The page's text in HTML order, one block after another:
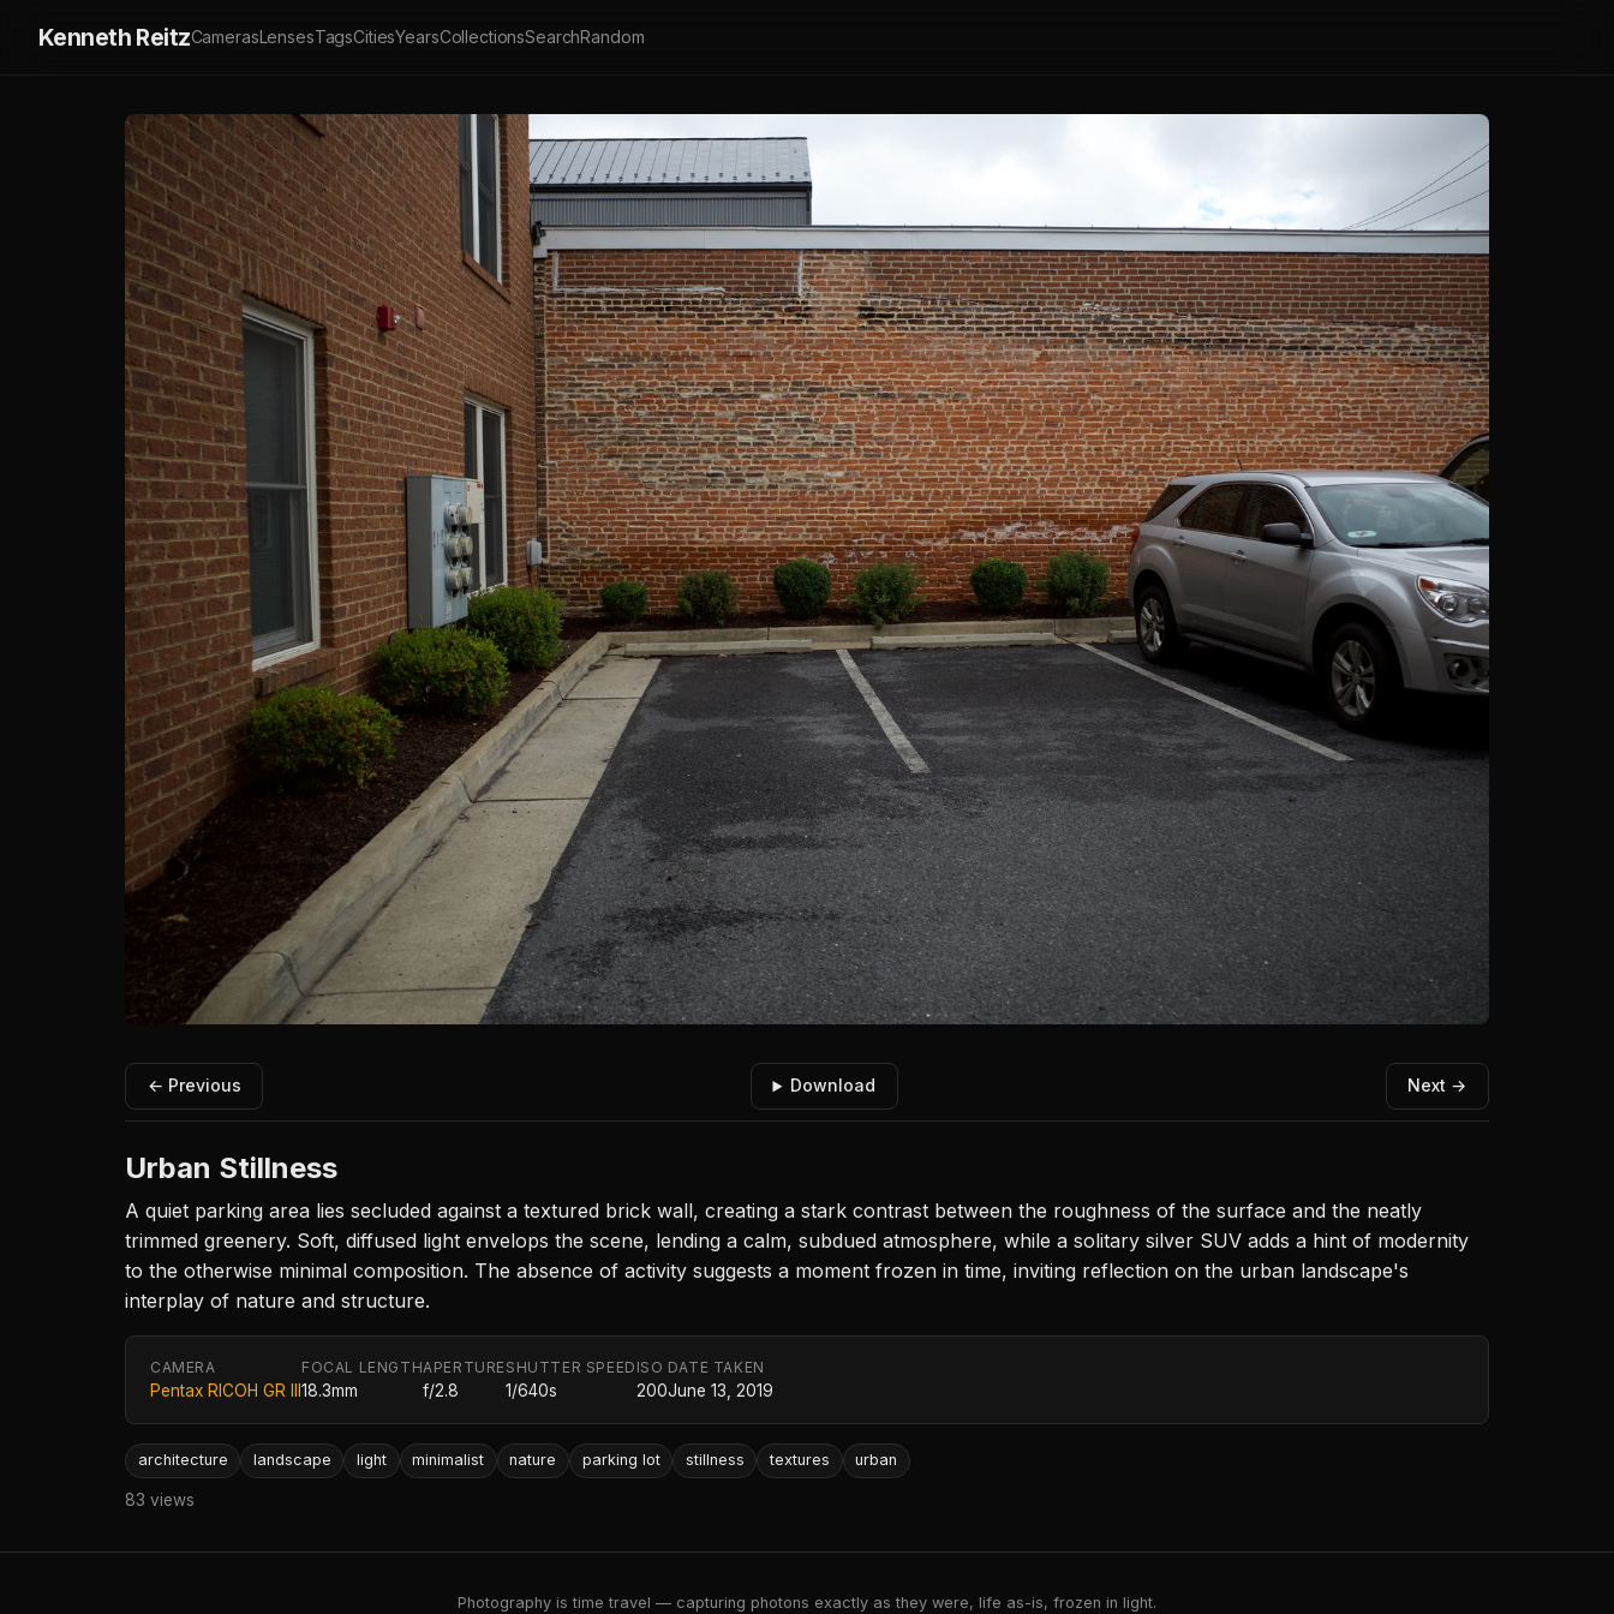
Kenneth ReitzCamerasLensesTagsCitiesYearsCollectionsSearchRandom
← Previous Download Next →
Urban Stillness
A quiet parking area lies secluded against a textured brick wall, creating a stark contrast between the roughness of the surface and the neatly
trimmed greenery. Soft, diffused light envelops the scene, lending a calm, subdued atmosphere, while a solitary silver SUV adds a hint of modernity
to the otherwise minimal composition. The absence of activity suggests a moment frozen in time, inviting reflection on the urban landscape's
interplay of nature and structure.
CAMERA
Pentax RICOH GR III
FOCAL LENGTH
18.3mm
APERTURE
f/2.8
SHUTTER SPEED
1/640s
ISO
200
DATE TAKEN
June 13, 2019
architecture landscape light minimalist nature parking lot stillness textures urban
83 views
Photography is time travel — capturing photons exactly as they were, life as-is, frozen in light.